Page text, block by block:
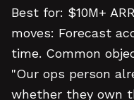
Best for: $10M+
moves: Forecast
time. Common
"Our ops person
whether they own